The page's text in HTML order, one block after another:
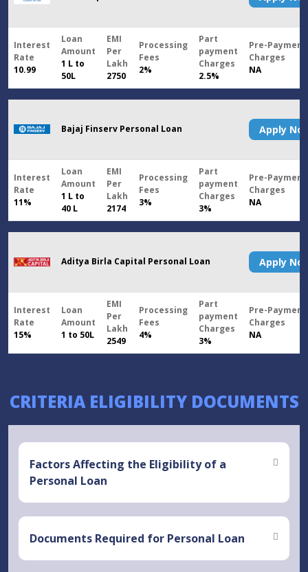
Interest
Rate
10.99
Loan
Amount
1 L to
50L
EMI
Per
Lakh
2750
Processing
Fees
2%
Part
payment
Charges
2.5%
Pre-Payment
Charges
NA
Bajaj Finserv Personal Loan Apply
Interest
Rate
11%
Loan
Amount
1 L to
40 L
EMI
Per
Lakh
2174
Processing
Fees
3%
Part
payment
Charges
3%
Pre-Payment
Charges
NA
Aditya Birla Capital Personal Loan Apply
Interest
Rate
15%
Loan
Amount
1 to 50L
EMI
Per
Lakh
2549
Processing
Fees
4%
Part
payment
Charges
3%
Pre-Payment
Charges
NA
CRITERIA ELIGIBILITY DOCUMENTS
Factors Affecting the Eligibility of a
Personal Loan
Documents Required for Personal Loan